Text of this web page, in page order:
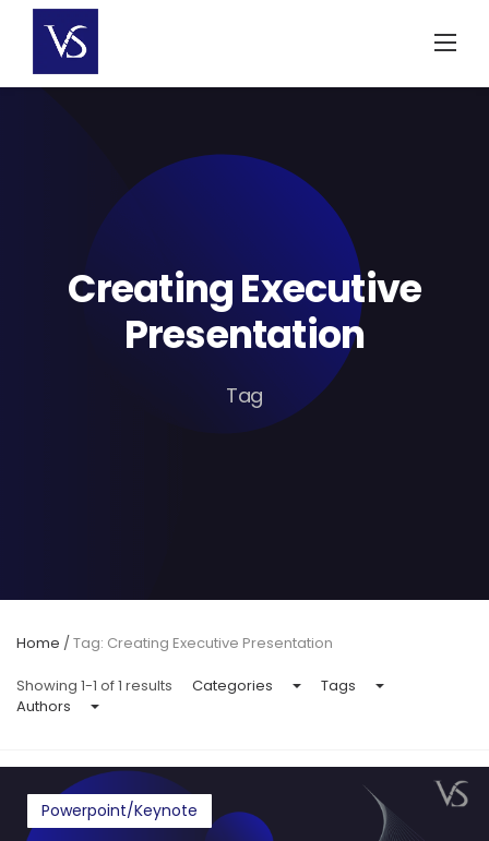
content
Creating Executive
Presentation
Tag
Home /Tag: Creating Executive Presentation
Showing 1-1 of 1 results Categories
Tags
Authors
Powerpoint/Keynote